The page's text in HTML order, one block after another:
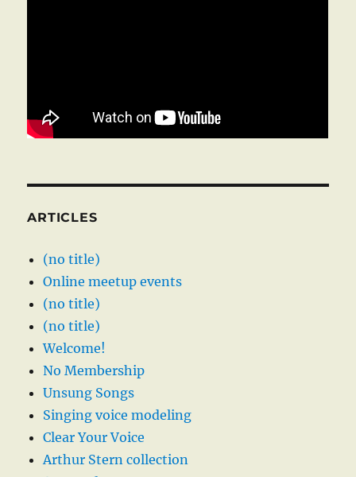
ARTICLES
(no title)
Online meetup events
(no title)
(no title)
Welcome!
No Membership
Unsung Songs
Singing voice modeling
Clear Your Voice
Arthur Stern collection